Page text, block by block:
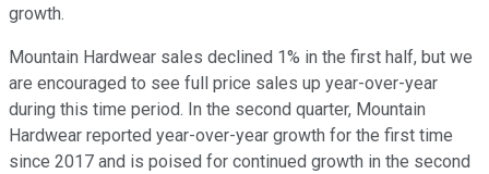
growth.
Mountain Hardwear sales declined 1% in the first half, but we
are encouraged to see full price sales up year-over-year
during this time period. In the second quarter, Mountain
Hardwear reported year-over-year growth for the first time
since 2017 and is poised for continued growth in the second